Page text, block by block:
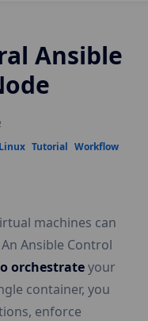
Ansible
Linux Tutorial Workflow
machines can
Ansible Control
orchestrateyour
container, you
enforce